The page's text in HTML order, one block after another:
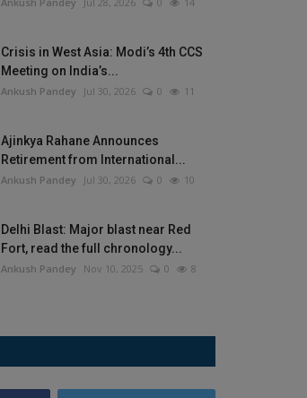
Crisis in West Asia: Modi’s 4th CCS
Meeting on India’s...
Ankush Pandey Jul 30, 2026 0 11
Ajinkya Rahane Announces
Retirement from International...
Ankush Pandey Jul 30, 2026 0 10
Delhi Blast: Major blast near Red
Fort, read the full chronology...
Ankush Pandey Nov 10, 2025 0 8